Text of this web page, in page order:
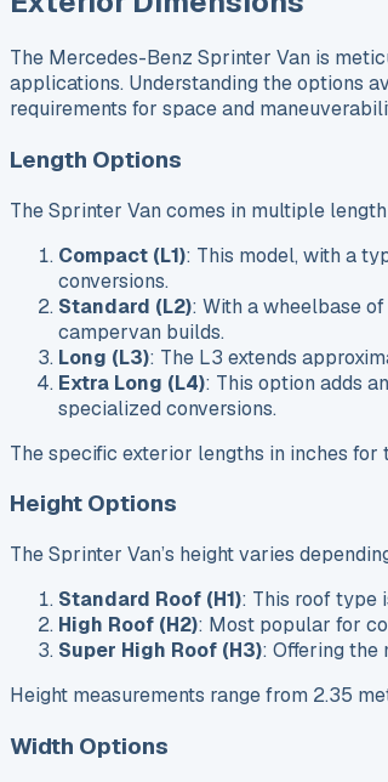
The Mercedes-Benz Sprinter Van is
applications. Understanding the options
requirements for space and
Length Options
The Sprinter Van comes in multiple
Compact (L1): This model, with a
conversions.
Standard (L2): With a wheelbase
campervan builds.
Long (L3): The L3 extends
Extra Long (L4): This option adds
specialized conversions.
The specific exterior lengths in inches
Height Options
The Sprinter Van’s height varies
Standard Roof (H1): This roof type
High Roof (H2): Most popular for
Super High Roof (H3): Offering the
Height measurements range from 2.35
Width Options